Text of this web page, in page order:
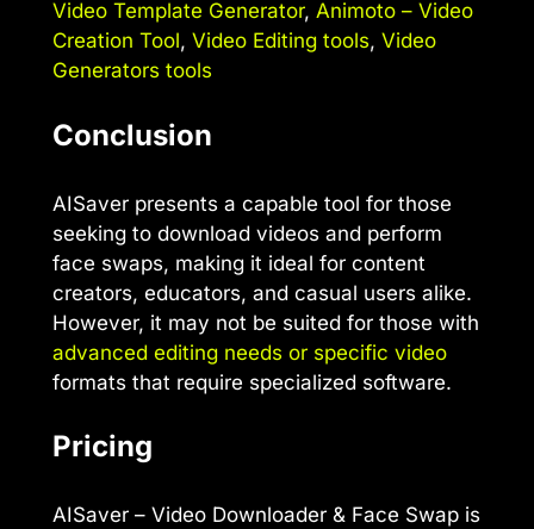
Video Template Generator, Animoto – Video
Creation Tool, Video Editing tools, Video
Generators tools
Conclusion
AISaver presents a capable tool for those
seeking to download videos and perform
face swaps, making it ideal for content
creators, educators, and casual users alike.
However, it may not be suited for those with
advanced editing needs or specific video
formats that require specialized software.
Pricing
AISaver – Video Downloader & Face Swap is